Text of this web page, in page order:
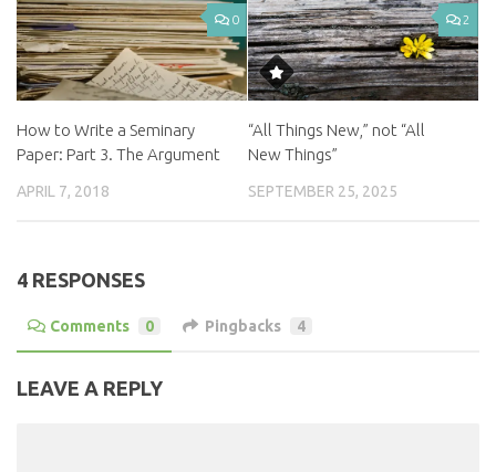
0
How to Write a Seminary
Paper: Part 3. The Argument
APRIL 7, 2018
2
“All Things New,” not “All
New Things”
SEPTEMBER 25, 2025
4 RESPONSES
Comments 0 Pingbacks 4
LEAVE A REPLY